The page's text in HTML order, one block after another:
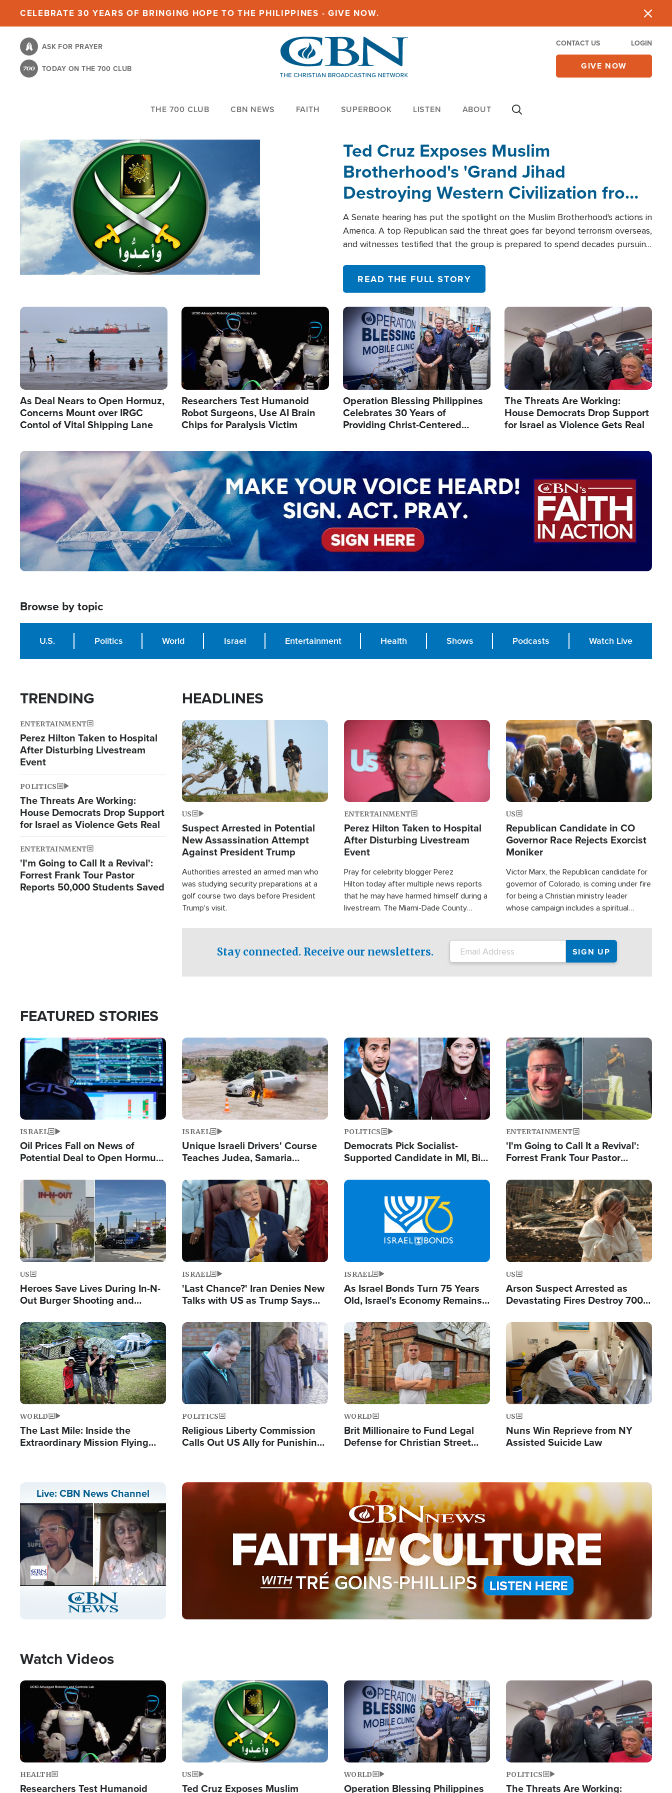
content
CELEBRATE 30 YEARS OF BRINGING HOPE TO THE PHILIPPINES - GIVE NOW.
ASK FOR PRAYER
TODAY ON THE 700 CLUB
CONTACT US LOGIN
GIVE NOW
THE 700 CLUB CBN NEWS FAITH SUPERBOOK LISTEN ABOUT
Ted Cruz Exposes Muslim
Brotherhood's 'Grand Jihad
Destroying Western Civilization from
Within'
A Senate hearing has put the spotlight on the Muslim Brotherhood's actions in
America. A top Republican said the threat goes far beyond terrorism overseas,
and witnesses testified that the group is prepared to spend decades pursuing
READ THE FULL STORY
Image
As Deal Nears to Open Hormuz,
Concerns Mount over IRGC
Contol of Vital Shipping Lane
Image
Researchers Test Humanoid
Robot Surgeons, Use AI Brain
Chips for Paralysis Victim
Image
Operation Blessing Philippines
Celebrates 30 Years of
Providing Christ-Centered
Image
The Threats Are Working:
House Democrats Drop Support
for Israel as Violence Gets Real
Image
Browse by topic
U.S. Politics World Israel Entertainment Health Shows Podcasts Watch Live
TRENDING
ENTERTAINMENT
Perez Hilton Taken to Hospital
After Disturbing Livestream
Event
POLITICS
The Threats Are Working:
House Democrats Drop Support
for Israel as Violence Gets Real
ENTERTAINMENT
'I'm Going to Call It a Revival':
Forrest Frank Tour Pastor
Reports 50,000 Students Saved
HEADLINES
Image
US
Suspect Arrested in Potential
New Assassination Attempt
Against President Trump
Authorities arrested an armed man who
was studying security preparations at a
golf course two days before President
Trump's visit.
Image
ENTERTAINMENT
Perez Hilton Taken to Hospital
After Disturbing Livestream
Event
Pray for celebrity blogger Perez
Hilton today after multiple news reports
that he may have harmed himself during a
livestream. The Miami-Dade County
Image
US
Republican Candidate in CO
Governor Race Rejects Exorcist
Moniker
Victor Marx, the Republican candidate for
governor of Colorado, is coming under fire
for being a Christian ministry leader
whose campaign includes a spiritual
Stay connected. Receive our newsletters.
FEATURED STORIES
Image
ISRAEL
Oil Prices Fall on News of
Potential Deal to Open Hormuz,
Fight Israel
Image
ISRAEL
Unique Israeli Drivers' Course
Teaches Judea, Samaria
Terrorist Attacks
Image
POLITICS
Democrats Pick Socialist-
Supported Candidate in MI, Bill
Doesn't Work'
Image
ENTERTAINMENT
'I'm Going to Call It a Revival':
Forrest Frank Tour Pastor
Image
US
Heroes Save Lives During In-N-
Out Burger Shooting and
Powerful 'God' Message
Image
ISRAEL
'Last Chance?' Iran Denies New
Talks with US as Trump Says
Image
ISRAEL
As Israel Bonds Turn 75 Years
Old, Israel's Economy Remains
and BDS
Image
US
Arson Suspect Arrested as
Devastating Fires Destroy 700
Image
WORLD
The Last Mile: Inside the
Extraordinary Mission Flying
Image
POLITICS
Religious Liberty Commission
Calls Out US Ally for Punishing
Image
WORLD
Brit Millionaire to Fund Legal
Defense for Christian Street
Image
US
Nuns Win Reprieve from NY
Assisted Suicide Law
Live: CBN News Channel
Stream
Type
LIVE
Image
Watch Videos
Image
HEALTH
Researchers Test Humanoid
Image
US
Ted Cruz Exposes Muslim
Image
WORLD
Operation Blessing Philippines
Image
POLITICS
The Threats Are Working: